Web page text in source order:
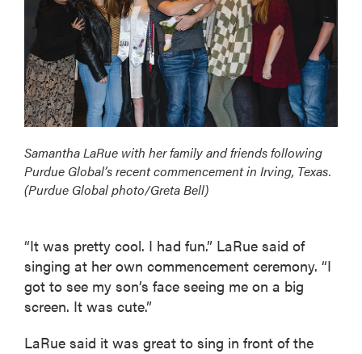
Samantha LaRue with her family and friends following
Purdue Global’s recent commencement in Irving, Texas.
(Purdue Global photo/Greta Bell)
“It was pretty cool. I had fun.” LaRue said of
singing at her own commencement ceremony. “I
got to see my son’s face seeing me on a big
screen. It was cute.”
LaRue said it was great to sing in front of the